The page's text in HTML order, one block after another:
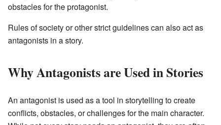
obstacles for the protagonist.
Rules of society or other strict guidelines can also act as
antagonists in a story.
Why Antagonists are Used in Stories
An antagonist is used as a tool in storytelling to create
conflicts, obstacles, or challenges for the main character.